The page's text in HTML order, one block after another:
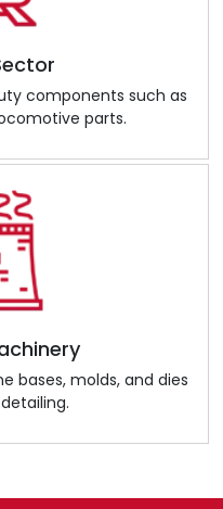
components such as
parts.
bases, molds, and dies